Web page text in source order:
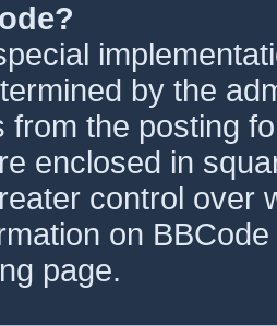
by the
from the posting
enclosed in
control over
on
page.